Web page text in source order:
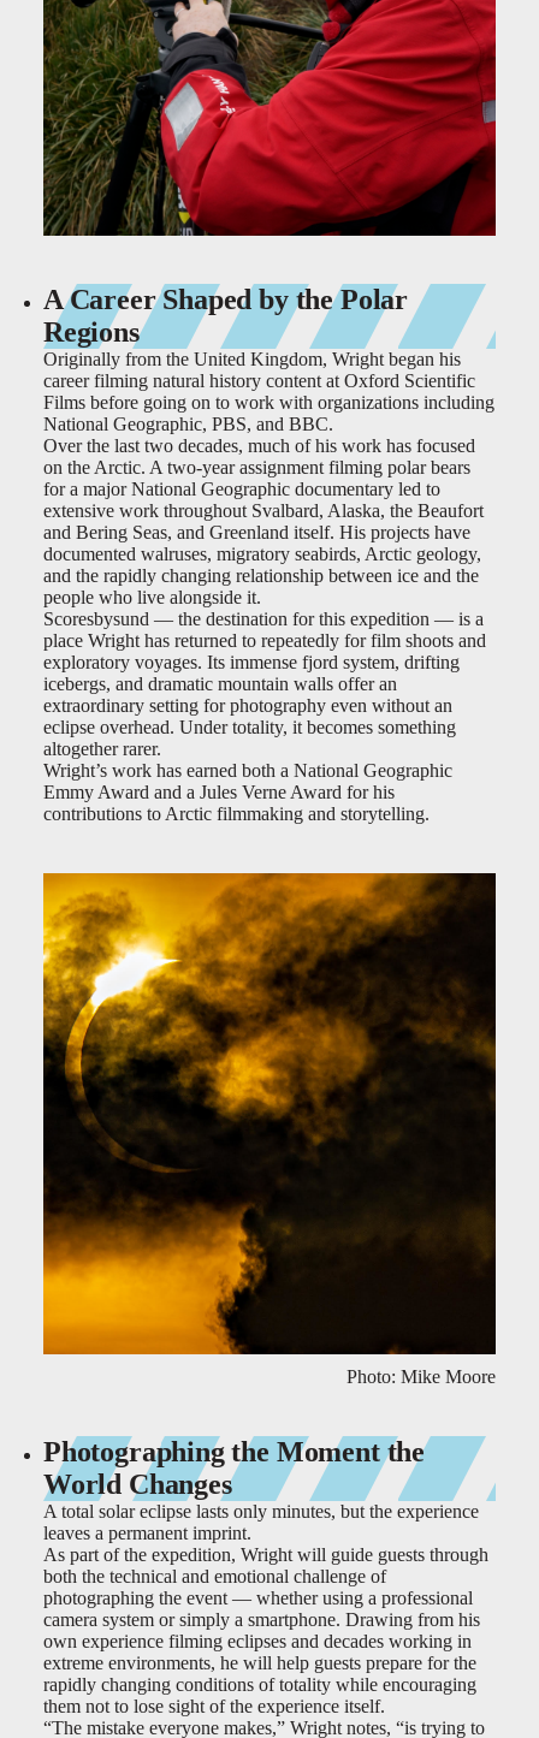
A Career Shaped by the Polar
Regions
Originally from the United Kingdom, Wright began his
career filming natural history content at Oxford Scientific
Films before going on to work with organizations including
National Geographic, PBS, and BBC.
Over the last two decades, much of his work has focused
on the Arctic. A two-year assignment filming polar bears
for a major National Geographic documentary led to
extensive work throughout Svalbard, Alaska, the Beaufort
and Bering Seas, and Greenland itself. His projects have
documented walruses, migratory seabirds, Arctic geology,
and the rapidly changing relationship between ice and the
people who live alongside it.
Scoresbysund — the destination for this expedition — is a
place Wright has returned to repeatedly for film shoots and
exploratory voyages. Its immense fjord system, drifting
icebergs, and dramatic mountain walls offer an
extraordinary setting for photography even without an
eclipse overhead. Under totality, it becomes something
altogether rarer.
Wright’s work has earned both a National Geographic
Emmy Award and a Jules Verne Award for his
contributions to Arctic filmmaking and storytelling.
Photo: Mike Moore
Photographing the Moment the
World Changes
A total solar eclipse lasts only minutes, but the experience
leaves a permanent imprint.
As part of the expedition, Wright will guide guests through
both the technical and emotional challenge of
photographing the event — whether using a professional
camera system or simply a smartphone. Drawing from his
own experience filming eclipses and decades working in
extreme environments, he will help guests prepare for the
rapidly changing conditions of totality while encouraging
them not to lose sight of the experience itself.
“The mistake everyone makes,” Wright notes, “is trying to